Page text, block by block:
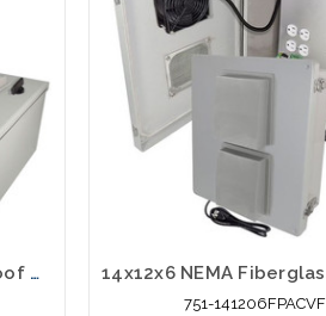
16x12x8 Vented Weatherproof NEMA Fiberglass Enclosure with Cooling Fan and 120 VAC Outlets
751-141206FPACVF